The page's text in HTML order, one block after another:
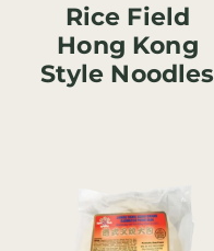
Rice Field
Hong Kong
Style Noodles